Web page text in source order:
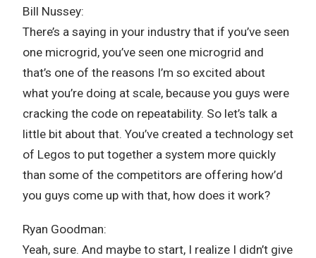
Bill Nussey:
There’s a saying in your industry that if you’ve seen
one microgrid, you’ve seen one microgrid and
that’s one of the reasons I’m so excited about
what you’re doing at scale, because you guys were
cracking the code on repeatability. So let’s talk a
little bit about that. You’ve created a technology set
of Legos to put together a system more quickly
than some of the competitors are offering how’d
you guys come up with that, how does it work?
Ryan Goodman:
Yeah, sure. And maybe to start, I realize I didn’t give